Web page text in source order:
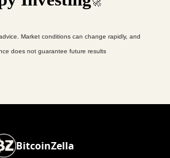
🚀
Market conditions can change rapidly, and
does not guarantee future results
BitcoinZella